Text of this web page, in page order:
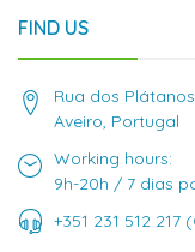
FIND US
Rua dos
Aveiro, Portugal
Working hours:
9h-20h / 7 dias
+351 231 512